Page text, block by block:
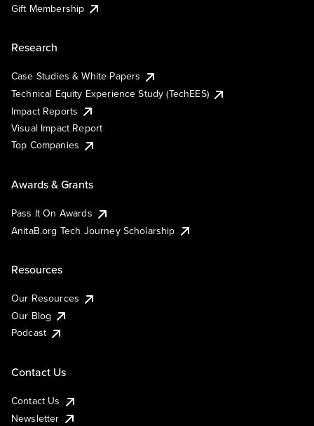
Gift Membership
Research
Case Studies & White Papers
Technical Equity Experience Study (TechEES)
Impact Reports
Visual Impact Report
Top Companies
Awards & Grants
Pass It On Awards
AnitaB.org Tech Journey Scholarship
Resources
Our Resources
Our Blog
Podcast
Contact Us
Contact Us
Newsletter